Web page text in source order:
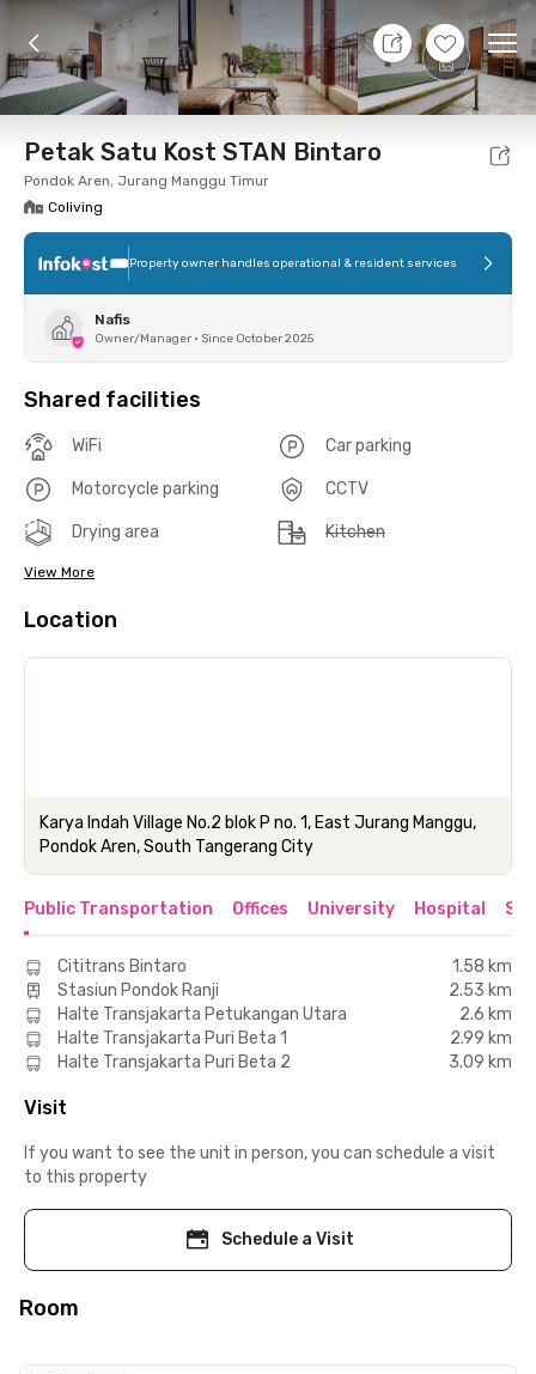
+4
11 Aug 26 - Don't Know
Foto Shared facilities Location Room
Petak Satu Kost STAN Bintaro
Pondok Aren, Jurang Manggu Timur
Coliving
Property owner handles operational & resident services
Nafis
Owner/Manager • Since October 2025
Shared facilities
WiFi Car parking
Motorcycle parking CCTV
Drying area Kitchen
View More
Location
Karya Indah Village No.2 blok P no. 1, East Jurang Manggu,
Pondok Aren, South Tangerang City
Public Transportation Offices University Hospital
Cititrans Bintaro
1.58 km
Stasiun Pondok Ranji
2.53 km
Halte Transjakarta Petukangan Utara
2.6 km
Halte Transjakarta Puri Beta 1
2.99 km
Halte Transjakarta Puri Beta 2
3.09 km
Visit
If you want to see the unit in person, you can schedule a visit
to this property
Schedule a Visit
Room